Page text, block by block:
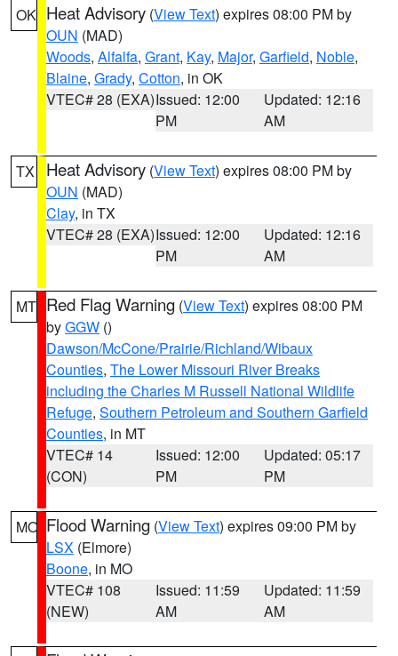
OK Heat Advisory (View Text) expires 08:00 PM by
OUN (MAD)
Woods, Alfalfa, Grant, Kay, Major, Garfield, Noble,
Blaine, Grady, Cotton, in OK
VTEC# 28 (EXA)Issued: 12:00
PM
Updated: 12:16
AM
TX Heat Advisory (View Text) expires 08:00 PM by
OUN (MAD)
Clay, in TX
VTEC# 28 (EXA)Issued: 12:00
PM
Updated: 12:16
AM
MT Red Flag Warning (View Text) expires 08:00 PM
byGGW ()
Dawson/McCone/Prairie/Richland/Wibaux
Counties, The Lower Missouri River Breaks
including the Charles M Russell National Wildlife
Refuge, Southern Petroleum and Southern Garfield
Counties, in MT
VTEC# 14
(CON)
Issued: 12:00
PM
Updated: 05:17
PM
MO Flood Warning (View Text) expires 09:00 PM by
LSX (Elmore)
Boone, in MO
VTEC# 108
(NEW)
Issued: 11:59
AM
Updated: 11:59
AM